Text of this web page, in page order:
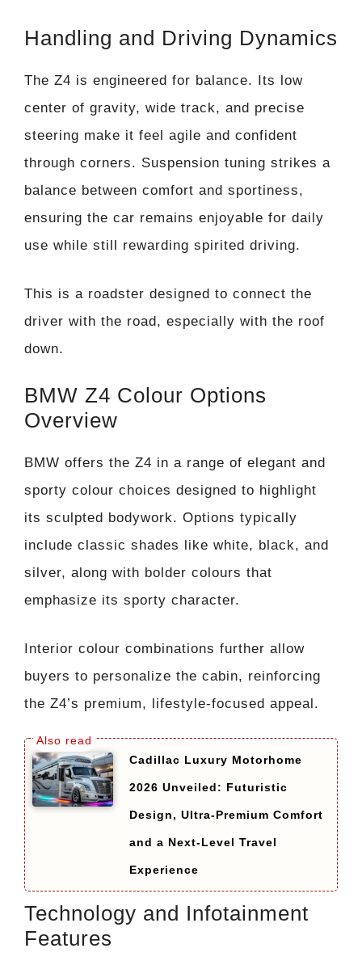
Handling and Driving Dynamics
The Z4 is engineered for balance. Its low
center of gravity, wide track, and precise
steering make it feel agile and confident
through corners. Suspension tuning strikes a
balance between comfort and sportiness,
ensuring the car remains enjoyable for daily
use while still rewarding spirited driving.
This is a roadster designed to connect the
driver with the road, especially with the roof
down.
BMW Z4 Colour Options
Overview
BMW offers the Z4 in a range of elegant and
sporty colour choices designed to highlight
its sculpted bodywork. Options typically
include classic shades like white, black, and
silver, along with bolder colours that
emphasize its sporty character.
Interior colour combinations further allow
buyers to personalize the cabin, reinforcing
the Z4’s premium, lifestyle-focused appeal.
Cadillac Luxury Motorhome
2026 Unveiled: Futuristic
Design, Ultra-Premium Comfort
and a Next-Level Travel
Experience
Technology and Infotainment
Features